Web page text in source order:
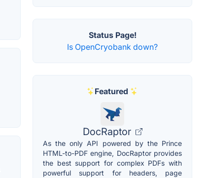
Status Page!
Is OpenCryobank down?
Featured
DocRaptor
As the only API powered by the Prince
HTML-to-PDF engine, DocRaptor provides
the best support for complex PDFs with
powerful support for headers, page